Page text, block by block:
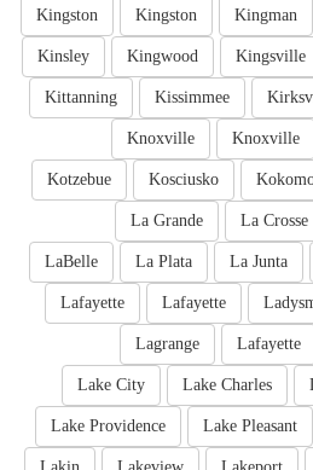
Kingman
Kingston
Kingston
Kingsville
Kingwood
Kinsley
Kissimmee
Kittanning
Knoxville
Knoxville
Kosciusko
Kotzebue
La Crosse
La Grande
La Junta
La Plata
LaBelle
Lafayette
Lafayette
Lafayette
Lagrange
Lake Charles
Lake City
Lake Pleasant
Lake Providence